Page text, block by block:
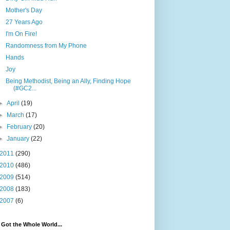
Mother's Day
27 Years Ago
I'm On Fire!
Randomness from My Phone
Hands
Joy
Being Methodist, Being an Ally, Finding Hope
(#GC2...
April(19)
March(17)
February(20)
January(22)
2011 (290)
2010 (486)
2009 (514)
2008 (183)
2007 (6)
Got the Whole World...